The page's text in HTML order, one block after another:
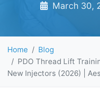
March 30,
Home
Blog
PDO Thread Lift
New Injectors (2026) |